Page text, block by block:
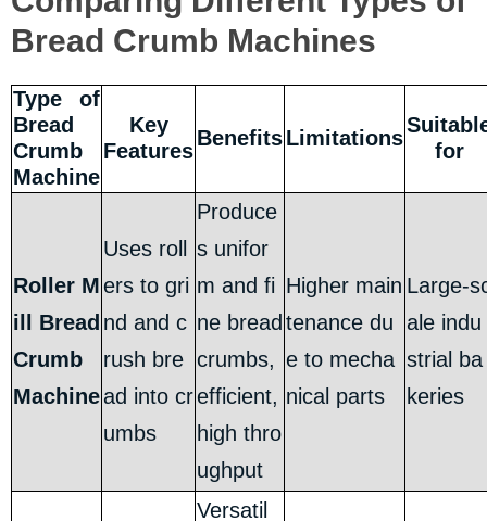
Bread Crumb Machines
Type of
Bread
Crumb
Machine
Key
Features
BenefitsLimitations
for
Roller M
ill Bread
Crumb
Machine
Uses roll
ers to gri
nd and c
rush bre
ad into cr
umbs
Produce
s unifor
m and fi
ne bread
crumbs,
efficient,
high thro
ughput
Higher main
tenance du
e to mecha
nical parts
Large-
ale indu
strial ba
keries
Versatil